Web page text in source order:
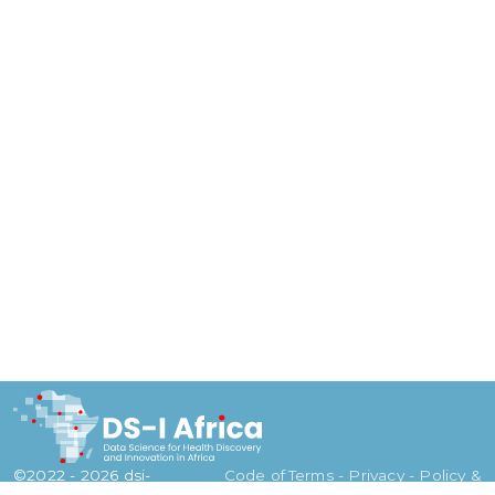
©2022 - 2026 dsi-
Code ofTerms - Privacy - Policy &